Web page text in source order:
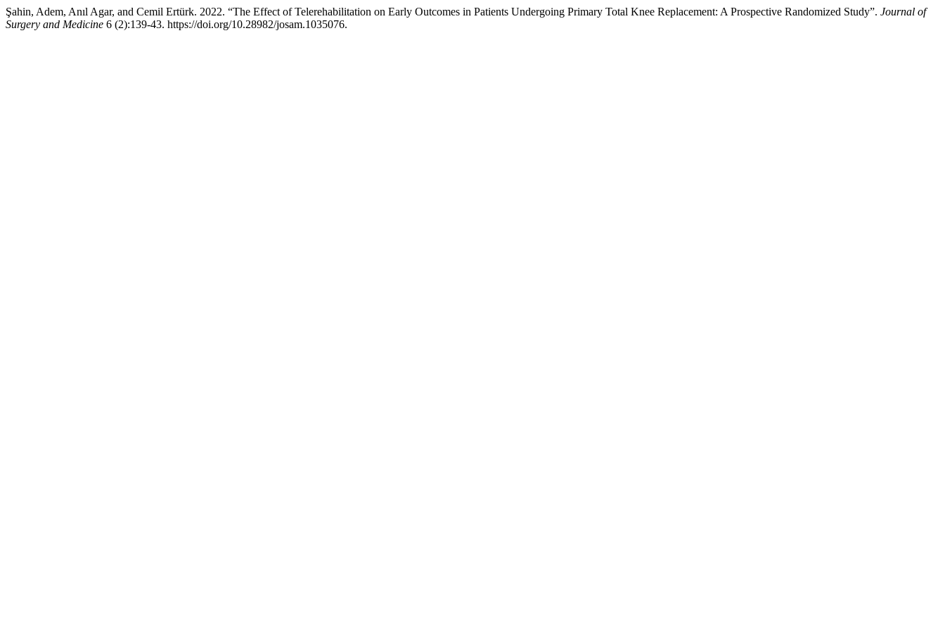
Şahin, Adem, Anıl Agar, and Cemil Ertürk. 2022. “The Effect of Telerehabilitation on Early Outcomes in Patients Undergoing Primary Total Knee Replacement: A Prospective Randomized Study”. Journal of
Surgery and Medicine 6 (2):139-43. https://doi.org/10.28982/josam.1035076.